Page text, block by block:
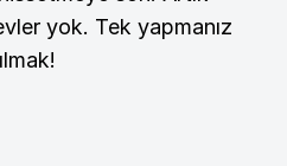
yok. Tek yapmanız